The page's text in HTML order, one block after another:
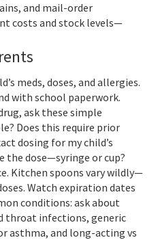
and mail-order
costs and stock levels—
meds, doses, and allergies.
with school paperwork.
ask these simple
Does this require prior
dosing for my child’s
the dose—syringe or cup?
Kitchen spoons vary wildly—
Watch expiration dates
conditions: ask about
throat infections, generic
asthma, and long-acting vs